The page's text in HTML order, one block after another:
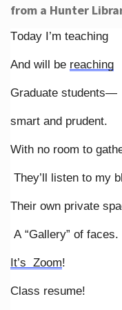
from a Hunter
Today I’m teaching
And will be reaching
Graduate students—
smart and prudent.
With no room to
They’ll listen to my
Their own private
A “Gallery” of faces.
It’s Zoom!
Class resume!